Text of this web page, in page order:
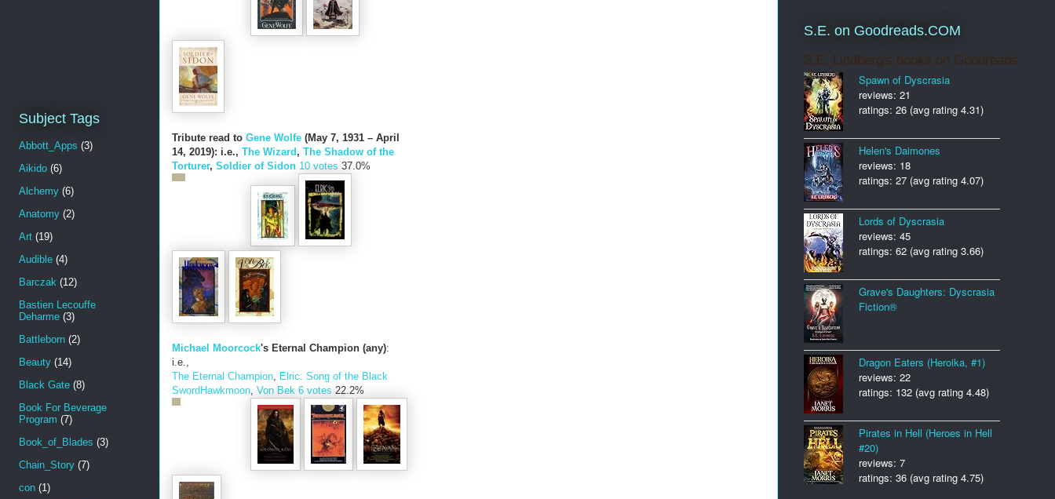
Tribute read to Gene Wolfe (May 7, 1931 – April
14, 2019): i.e., The Wizard, The Shadow of the
Torturer, Soldier of Sidon 10 votes 37.0%
Michael Moorcock's Eternal Champion (any):
i.e.,
The Eternal Champion Elric: Song of the Black
SwordHawkmoon Von Bek 6 votes 22.2%
Subject Tags
Abbott_Apps (3)
Aikido (6)
Alchemy (6)
Anatomy (2)
Art (19)
Audible (4)
Barczak (12)
Bastien Lecouffe
Deharme (3)
Battleborn (2)
Beauty (14)
Black Gate (8)
Book For Beverage
Program (7)
Book_of_Blades (3)
Chain_Story (7)
con (1)
S.E. on Goodreads.COM
S.E. Lindberg's books on Goodreads
Spawn of Dyscrasia
reviews: 21
ratings: 26 (avg rating 4.31)
Helen's Daimones
reviews: 18
ratings: 27 (avg rating 4.07)
Lords of Dyscrasia
reviews: 45
ratings: 62 (avg rating 3.66)
Grave's Daughters: Dyscrasia
Fiction®
Dragon Eaters (Heroika, #1)
reviews: 22
ratings: 132 (avg rating 4.48)
Pirates in Hell (Heroes in Hell
#20)
reviews: 7
ratings: 36 (avg rating 4.75)